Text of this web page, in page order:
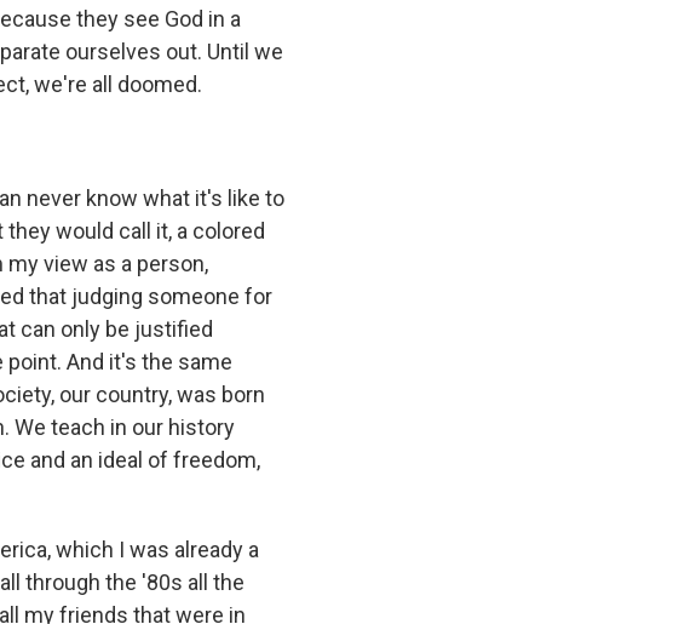
they see God in a
ourselves out. Until we
we're all doomed.
never know what it's like to
would call it, a colored
view as a person,
that judging someone for
can only be justified
And it's the same
our country, was born
We teach in our history
and an ideal of freedom,
which I was already a
through the '80s all the
my friends that were in